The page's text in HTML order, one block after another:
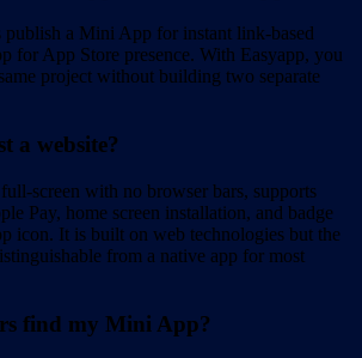
publish a Mini App for instant link-based
for App Store presence. With Easyapp, you
project without building two separate
a website?
screen with no browser bars, supports
Pay, home screen installation, and badge
icon. It is built on web technologies but the
from a native app for most
find my Mini App?